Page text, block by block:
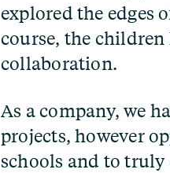
explored the edges
course, the
collaboration.
As a company, we
projects, however
schools and to truly